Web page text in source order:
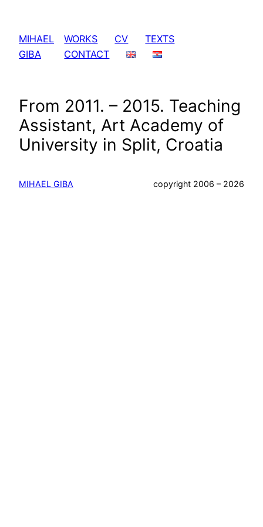
content
MIHAEL
GIBA
WORKS CV
TEXTS
CONTACT
From 2011. – 2015. Teaching
Assistant, Art Academy of
University in Split, Croatia
MIHAEL GIBA copyright 2006 – 2026